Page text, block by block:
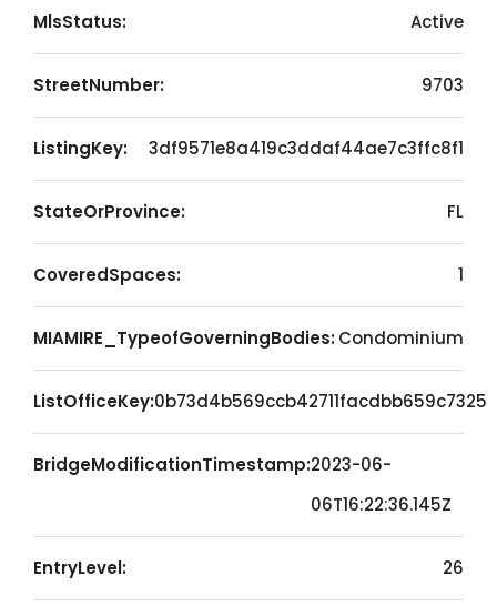
MlsStatus: Active
StreetNumber: 9703
ListingKey: 3df9571e8a419c3ddaf44ae7c3ffc8f1
StateOrProvince: FL
CoveredSpaces: 1
MIAMIRE_TypeofGoverningBodies:Condominium
ListOfficeKey:0b73d4b569ccb42711facdbb659c7325
BridgeModificationTimestamp:2023-06-
06T16:22:36.145Z
EntryLevel: 26